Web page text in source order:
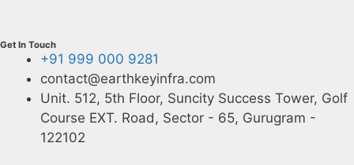
Get In Touch
+91 999 000 9281
contact@earthkeyinfra.com
Unit. 512, 5th Floor, Suncity Success Tower, Golf
Course EXT. Road, Sector - 65, Gurugram -
122102